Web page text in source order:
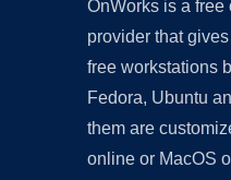
OnWorks is a
provider that
free workstations
Fedora, Ubuntu
them are
online or MacOS